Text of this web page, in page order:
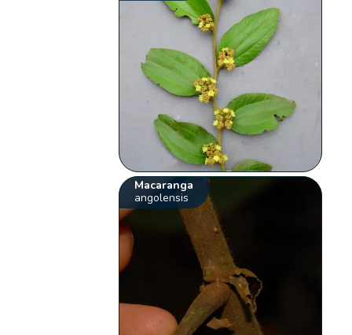
Macaranga
angolensis